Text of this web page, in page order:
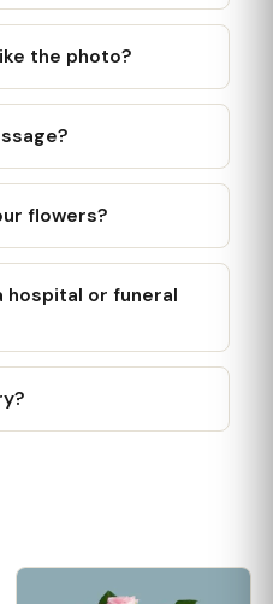
the photo?
flowers?
hospital or funeral